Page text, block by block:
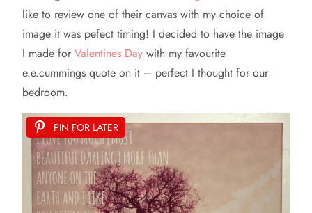
like to review one of their canvas with my choice of
image it was pefect timing! I decided to have the image
I made for Valentines Day with my favourite
e.e.cummings quote on it – perfect I thought for our
bedroom.
PIN FOR LATER